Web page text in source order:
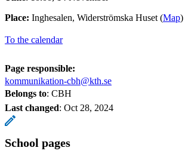
Place: Inghesalen, Widerströmska Huset (Map)
To the calendar
Page responsible:
kommunikation-cbh@kth.se
Belongs to: CBH
Last changed: Oct 28, 2024
School pages